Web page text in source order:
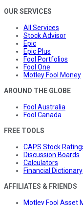
OUR SERVICES
All Services
Stock Advisor
Epic
Epic Plus
Fool Portfolios
Fool One
Motley Fool Money
AROUND THE GLOBE
Fool Australia
Fool Canada
FREE TOOLS
CAPS Stock
Discussion Boards
Calculators
Financial Dictionary
AFFILIATES & FRIENDS
Motley Fool Asset